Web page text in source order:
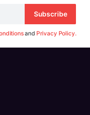
Subscribe
and Privacy Policy.